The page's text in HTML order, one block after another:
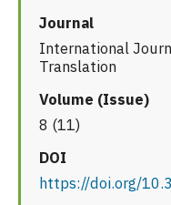
Journal
International
Translation
Volume (Issue)
8 (11)
DOI
https://doi.org/